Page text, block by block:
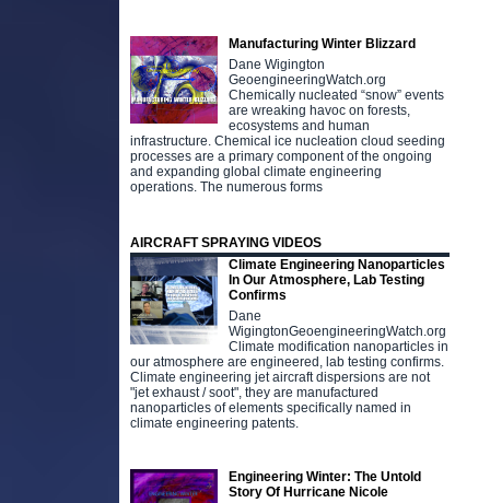
Manufacturing Winter Blizzard
Dane Wigington
GeoengineeringWatch.org
Chemically nucleated “snow” events
are wreaking havoc on forests,
ecosystems and human
infrastructure. Chemical ice nucleation cloud seeding
processes are a primary component of the ongoing
and expanding global climate engineering
operations. The numerous forms
AIRCRAFT SPRAYING VIDEOS
Climate Engineering Nanoparticles
In Our Atmosphere, Lab Testing
Confirms
Dane
WigingtonGeoengineeringWatch.org
Climate modification nanoparticles in
our atmosphere are engineered, lab testing confirms.
Climate engineering jet aircraft dispersions are not
"jet exhaust / soot", they are manufactured
nanoparticles of elements specifically named in
climate engineering patents.
Engineering Winter: The Untold
Story Of Hurricane Nicole